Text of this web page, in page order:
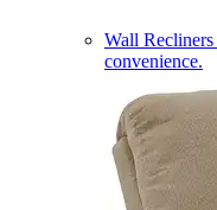
Wall Recliners
convenience.